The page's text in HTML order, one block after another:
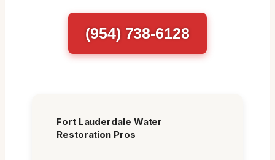
(954) 738-6128
Fort Lauderdale Water
Restoration Pros